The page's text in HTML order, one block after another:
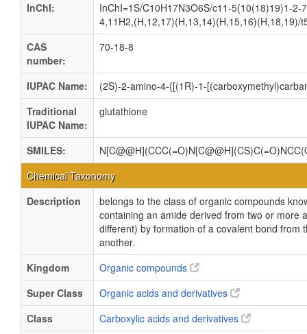
InChI:
InChI=1S/C10H17N3O6S/c11-5(10(18)19)1-
4,11H2,(H,12,17)(H,13,14)(H,15,16)(H,18,19)/
CAS
number:
70-18-8
IUPAC Name:
(2S)-2-amino-4-{[(1R)-1-
Traditional
IUPAC Name:
glutathione
SMILES:
Chemical Taxonomy
Description
belongs to the class of organic compounds
containing an amide derived from two or more
different) by formation of a covalent bond
another.
Kingdom
Organic compounds
Super Class
Organic acids and derivatives
Class
Carboxylic acids and derivatives